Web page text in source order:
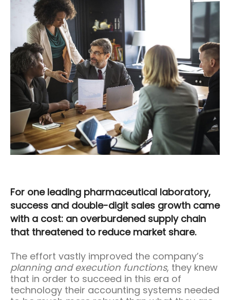
For one leading pharmaceutical laboratory,
success and double-digit sales growth came
with a cost: an overburdened supply chain
that threatened to reduce market share.
The effort vastly improved the company’s
planning and execution functions, they knew
that in order to succeed in this era of
technology their accounting systems needed